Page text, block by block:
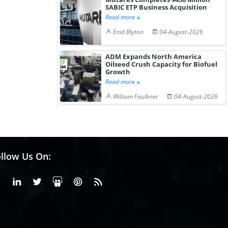
SABIC ETP Business Acquisition
Read more
Enid Blyton
04-August-2026
ADM Expands North America
Oilseed Crush Capacity for Biofuel
Growth
Read more
William Faulkner
04-August-2026
Us On:
FacebookLinkedinX or Twiter
SlideShare
Pinterest